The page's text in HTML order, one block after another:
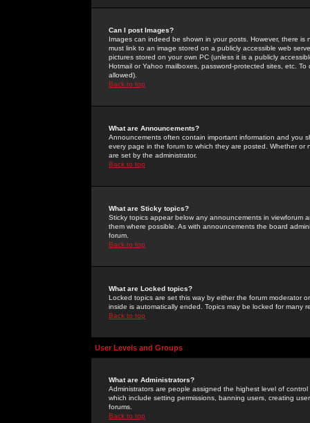
Can I post Images?
Images can indeed be shown in your posts. However, there
must link to an image stored on a publicly accessible web
pictures stored on your own PC (unless it is a publicly
Hotmail or Yahoo mailboxes, password-protected sites, etc.
allowed).
Back to top
What are Announcements?
Announcements often contain important information and you
every page in the forum to which they are posted. Whether
are set by the administrator.
Back to top
What are Sticky topics?
Sticky topics appear below any announcements in
them where possible. As with announcements the board
forum.
Back to top
What are Locked topics?
Locked topics are set this way by either the forum moderator
inside is automatically ended. Topics may be locked for many
Back to top
User Levels and Groups
What are Administrators?
Administrators are people assigned the highest level of
which include setting permissions, banning users, creating
forums.
Back to top